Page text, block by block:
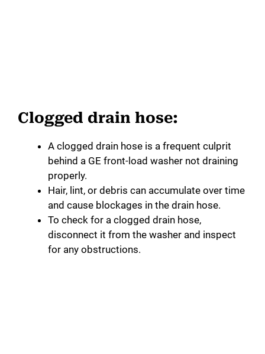
Clogged drain hose:
A clogged drain hose is a frequent culprit
behind a GE front-load washer not draining
properly.
Hair, lint, or debris can accumulate over time
and cause blockages in the drain hose.
To check for a clogged drain hose,
disconnect it from the washer and inspect
for any obstructions.